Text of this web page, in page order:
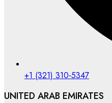
‪+1 (321) 310‑5347‬
UNITED ARAB EMIRATES